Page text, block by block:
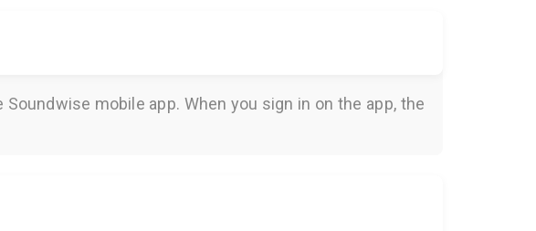
Soundwise mobile app. When you sign in on the app, the